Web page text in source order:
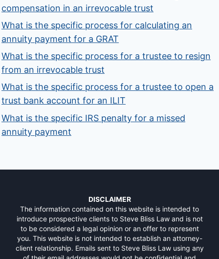
compensation in an irrevocable trust
What is the specific process for calculating an
annuity payment for a GRAT
What is the specific process for a trustee to resign
from an irrevocable trust
What is the specific process for a trustee to open a
trust bank account for an ILIT
What is the specific IRS penalty for a missed
annuity payment
DISCLAIMER
The information contained on this website is intended to
introduce prospective clients to Steve Bliss Law and is not
to be considered a legal opinion or an offer to represent
you. This website is not intended to establish an attorney-
client relationship. Emails sent to Steve Bliss Law using any